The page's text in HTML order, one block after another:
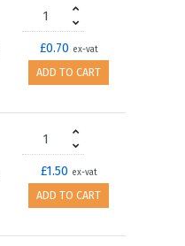
£0.70 ex-vat
ADD TO CART
£1.50 ex-vat
ADD TO CART